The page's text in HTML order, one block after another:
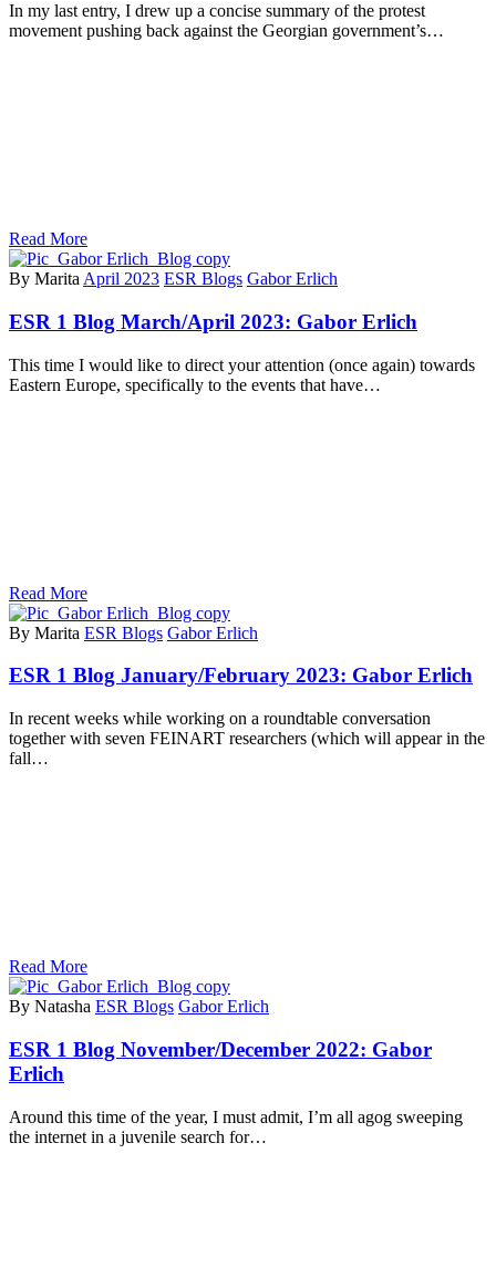
In my last entry, I drew up a concise summary of the protest
movement pushing back against the Georgian government’s…
Read More
By Marita April 2023 ESR Blogs Gabor Erlich
ESR 1 Blog March/April 2023: Gabor Erlich
This time I would like to direct your attention (once again) towards
Eastern Europe, specifically to the events that have…
Read More
By Marita ESR Blogs Gabor Erlich
ESR 1 Blog January/February 2023: Gabor Erlich
In recent weeks while working on a roundtable conversation
together with seven FEINART researchers (which will appear in the
fall…
Read More
By Natasha ESR Blogs Gabor Erlich
ESR 1 Blog November/December 2022: Gabor
Erlich
Around this time of the year, I must admit, I’m all agog sweeping
the internet in a juvenile search for…